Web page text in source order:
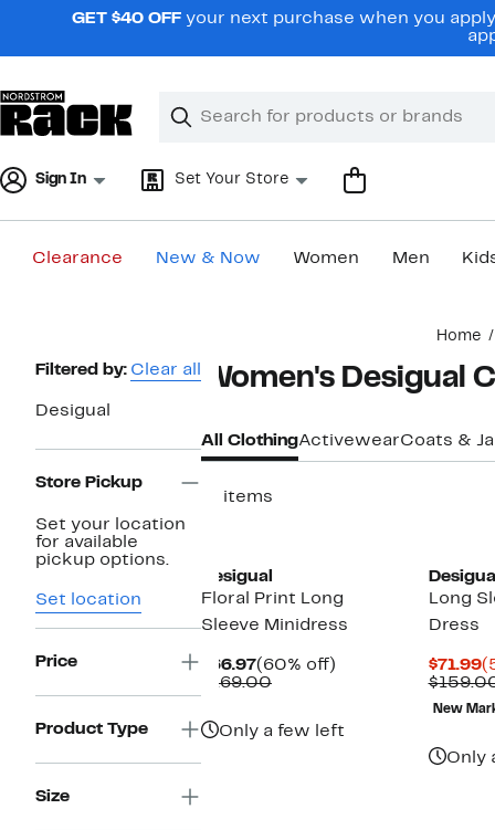
navigationGET $40 OFF your next purchase when you
Search
Clear
Clear
Sign In Set Your Store
Clearance New & Now Women Men
Home
Page
Navigation
Filtered by: Clear all
Desigual
Store Pickup
Set your location
for available
pickup options.
Set location
Price
Product Type
Size
Women's Desigual
All ClothingActivewearCoats &
11 items
Desigual
Floral Print Long
Sleeve Minidress
$66.97Current
Price
(60% off)
$169.00Comparable
Only a few left
Long
Dress
$71.99
New
Only